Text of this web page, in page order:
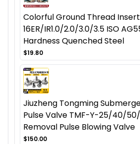
Colorful Ground Thread
16ER/IR1.0/2.0/3.0/3.5 ISO
Hardness Quenched Steel
$19.80
Jiuzheng Tongming
Pulse Valve TMF-Y-25/40/
Removal Pulse Blowing Valve
$150.00